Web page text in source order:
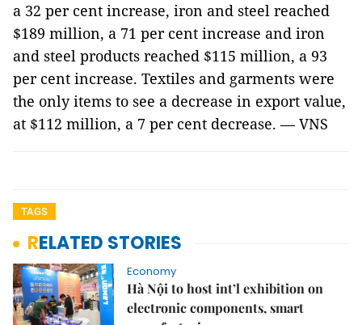
a 32 per cent increase, iron and steel reached
$189 million, a 71 per cent increase and iron
and steel products reached $115 million, a 93
per cent increase. Textiles and garments were
the only items to see a decrease in export value,
at $112 million, a 7 per cent decrease. — VNS
TAGS
RELATED STORIES
Economy
Hà Nội to host int’l exhibition on
electronic components, smart